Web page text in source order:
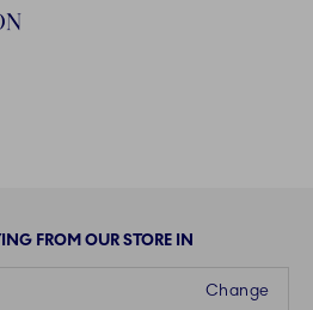
FROM OUR STORE IN
Change